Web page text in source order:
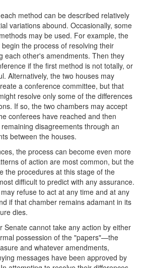
method can be described relatively
variations abound. Occasionally, some
may be used. For example, the
the process of resolving their
each other's amendments. Then they
if the first method is not totally, or
Alternatively, the two houses may
a conference committee, but that
resolve only some of the differences
If so, the two chambers may accept
conferees have reached and then
disagreements through an
between the houses.
the process can become even more
of action are most common, but the
the procedures at this stage of the
difficult to predict with any assurance.
refuse to act at any time and at any
if that chamber remains adamant in its
dies.
Senate cannot take any action by either
possession of the "papers"—the
and whatever amendments,
messages have been approved by